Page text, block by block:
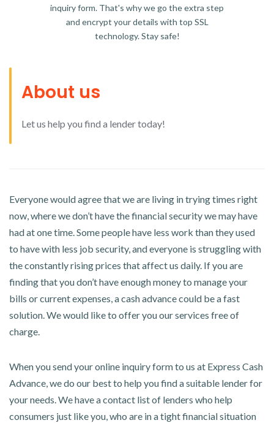
inquiry form. That's why we go the extra step
and encrypt your details with top SSL
technology. Stay safe!
About us
Let us help you find a lender today!
Everyone would agree that we are living in trying times right
now, where we don’t have the financial security we may have
had at one time. Some people have less work than they used
to have with less job security, and everyone is struggling with
the constantly rising prices that affect us daily. If you are
finding that you don’t have enough money to manage your
bills or current expenses, a cash advance could be a fast
solution. We would like to offer you our services free of
charge.
When you send your online inquiry form to us at Express Cash
Advance, we do our best to help you find a suitable lender for
your needs. We have a contact list of lenders who help
consumers just like you, who are in a tight financial situation